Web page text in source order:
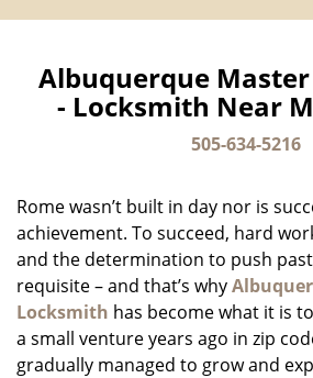
Albuquerque
- Locksmith Near
505-634-5216
Rome wasn’t built in day nor is
achievement. To succeed, hard
and the determination to push
requisite – and that’s why
Locksmith has become what it is
a small venture years ago in zip
gradually managed to grow and